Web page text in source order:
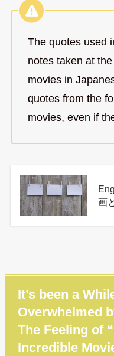
The quotes used
notes taken at
movies in
quotes from the
movies, even if
画
It’s been a
Overwhelmed
The Feeling of
Incredible